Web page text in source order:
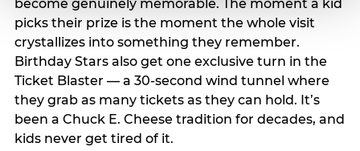
become genuinely memorable. The moment a kid
picks their prize is the moment the whole visit
crystallizes into something they remember.
Birthday Stars also get one exclusive turn in the
Ticket Blaster — a 30-second wind tunnel where
they grab as many tickets as they can hold. It’s
been a Chuck E. Cheese tradition for decades, and
kids never get tired of it.